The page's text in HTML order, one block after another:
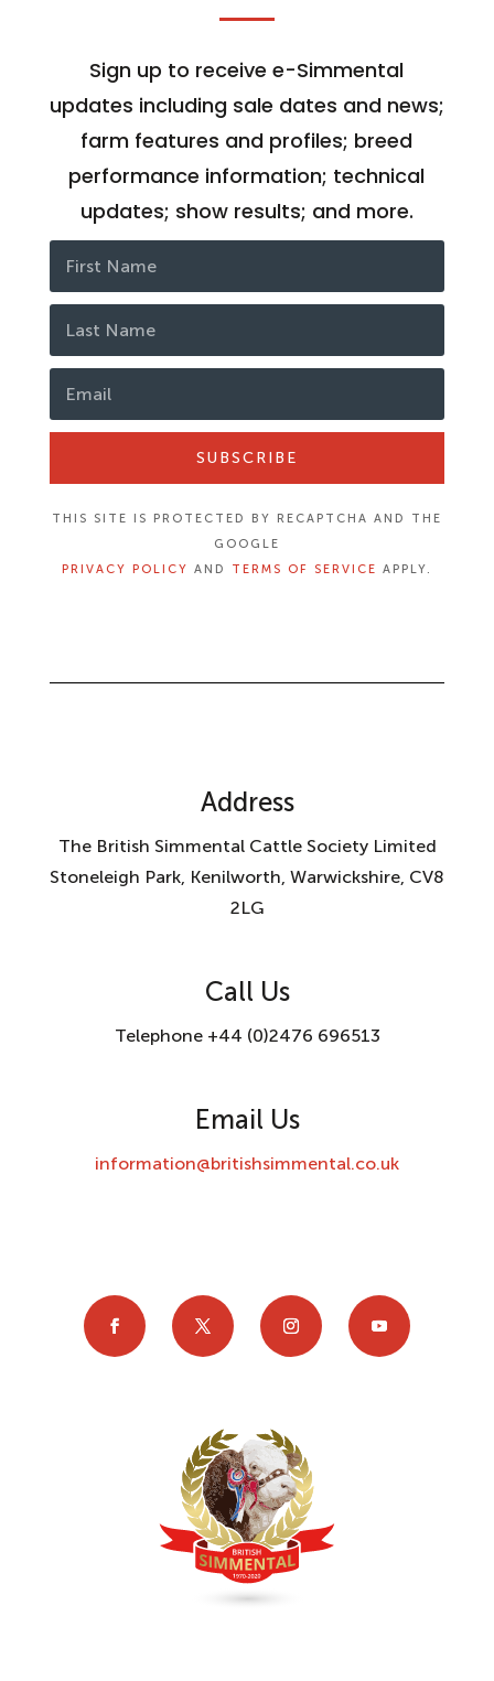
Sign up to receive e-Simmental
updates including sale dates and news;
farm features and profiles; breed
performance information; technical
updates; show results; and more.
SUBSCRIBE
THIS SITE IS PROTECTED BY RECAPTCHA AND THE
GOOGLE
PRIVACY POLICY AND TERMS OF SERVICE APPLY.
Address
The British Simmental Cattle Society Limited
Stoneleigh Park, Kenilworth, Warwickshire, CV8
2LG
Call Us
Telephone +44 (0)2476 696513
Email Us
information@britishsimmental.co.uk